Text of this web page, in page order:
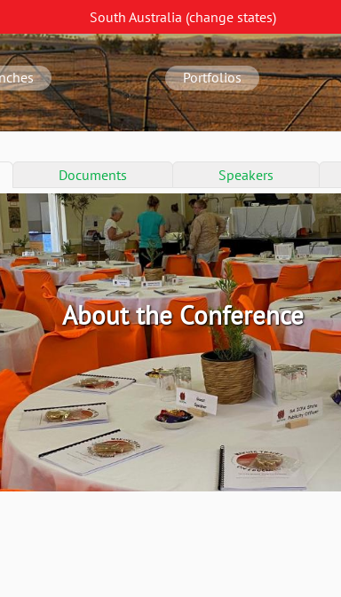
South Australia (changestates)
Portfolios
Documents Speakers
About the Conference